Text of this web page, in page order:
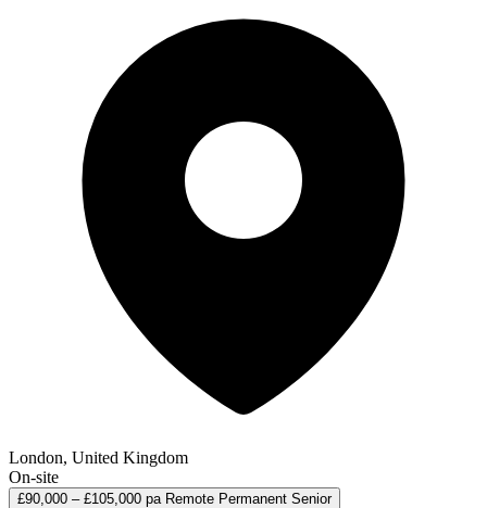
London, United Kingdom
On-site
£90,000 – £105,000 pa Remote Permanent Senior